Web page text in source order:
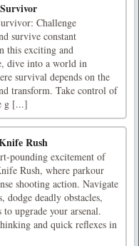
Challenge
survive constant
this exciting and
dive into a world in
survival depends on the
transform. Take control of
g [...]
Rush
pounding excitement of
Rush, where parkour
shooting action. Navigate
dodge deadly obstacles,
upgrade your arsenal.
and quick reflexes in